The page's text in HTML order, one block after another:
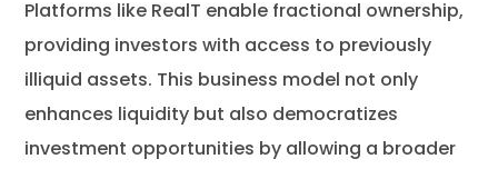
Platforms like RealT enable fractional ownership,
providing investors with access to previously
illiquid assets. This business model not only
enhances liquidity but also democratizes
investment opportunities by allowing a broader